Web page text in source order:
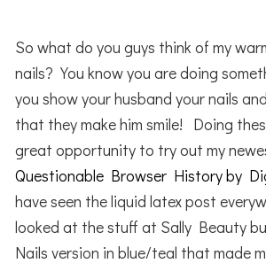
So what do you guys think of my
nails? You know you are doing
you show your husband your nails
that they make him smile! Doing
great opportunity to try out my
Questionable Browser History by
have seen the liquid latex post
looked at the stuff at Sally Beauty
Nails version in blue/teal that made